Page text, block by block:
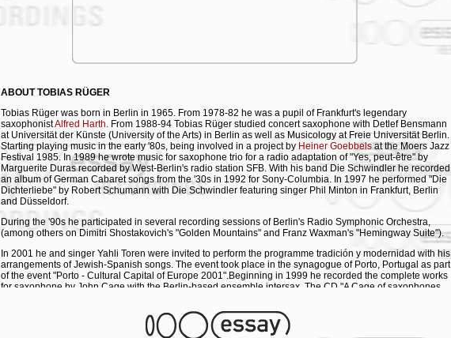
ABOUT TOBIAS RÜGER
Tobias Rüger was born in Berlin in 1965. From 1978-82 he was a pupil of Frankfurt's legendary
saxophonistAlfred Harth. From 1988-94 Tobias Rüger studied concert saxophone with Detlef Bensmann
at Universität der Künste (University of the Arts) in Berlin as well as Musicology at Freie Universität Berlin.
Starting playing music in the early '80s, being involved in a project by Heiner Goebbels at the Moers Jazz
Festival 1985. In 1989 he wrote music for saxophone trio for a radio adaptation of "Yes, peut-être" by
Marguerite Duras recorded by West-Berlin's radio station SFB. With his band Die Schwindler he recorded
an album of German Cabaret songs from the '30s in 1992 for Sony-Columbia. In 1997 he performed "Die
Dichterliebe" by Robert Schumann with Die Schwindler featuring singer Phil Minton in Frankfurt, Berlin
and Düsseldorf.
During the '90s he participated in several recording sessions of Berlin's Radio Symphonic Orchestra,
(among others on Dimitri Shostakovich's "Golden Mountains" and Franz Waxman's "Hemingway Suite").
In 2001 he and singer Yahli Toren were invited to perform the programme tradición y modernidad with his
arrangements of Jewish-Spanish songs. The event took place in the synagogue of Porto, Portugal as part
of the event "Porto - Cultural Capital of Europe 2001".Beginning in 1999 he recorded the complete works
for saxophone by John Cage with the Berlin-based ensemble intersax. The CD "A Cage of saxophones
piece for saxophone trio based on the music of '89's radio production of "Yes, peut-être" - was premiered
in Venice in January 2006 byintersax
Shantel
's projects, playing several saxophone tracks on his albums "The